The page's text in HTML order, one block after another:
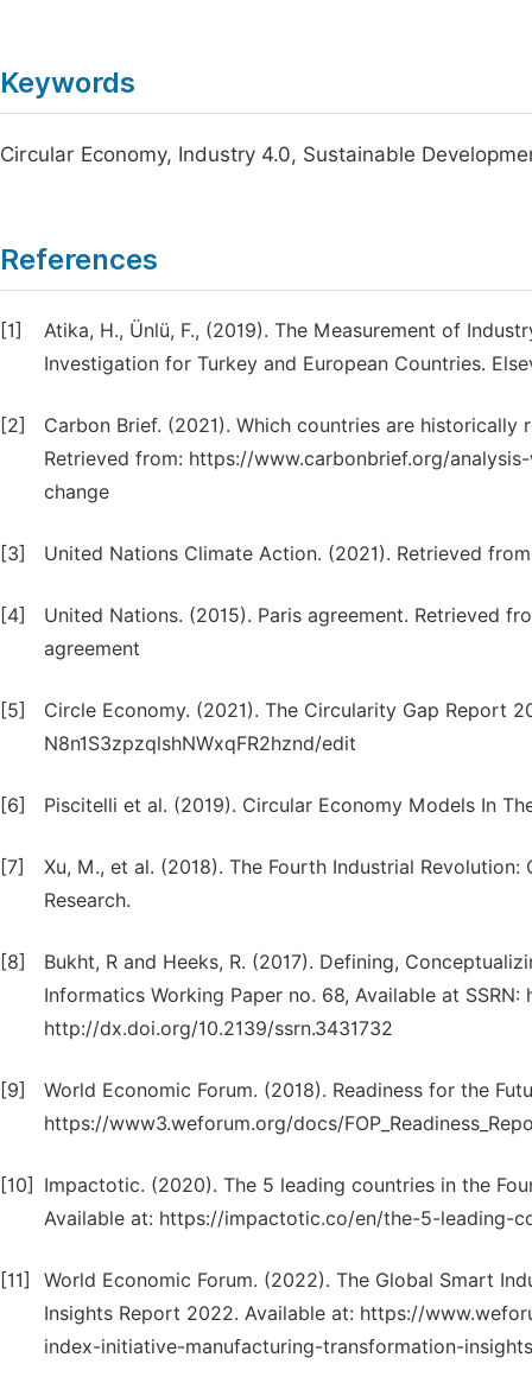
Keywords
Circular Economy, Industry 4.0, Sustainable
References
[1]
Atika, H., Ünlü, F., (2019). The Measurement of
Investigation for Turkey and European Countries.
[2]
Carbon Brief. (2021). Which countries are
Retrieved from: https://www.carbonbrief.org/
change
[3] United Nations Climate Action. (2021). Retrieved
[4]
United Nations. (2015). Paris agreement. Retrieved
agreement
[5]
Circle Economy. (2021). The Circularity Gap Report
N8n1S3zpzqlshNWxqFR2hznd/edit
[6] Piscitelli et al. (2019). Circular Economy Models In
[7]
Xu, M., et al. (2018). The Fourth Industrial
Research.
[8]
Bukht, R and Heeks, R. (2017). Defining,
Informatics Working Paper no. 68, Available at
http://dx.doi.org/10.2139/ssrn.3431732
[9]
World Economic Forum. (2018). Readiness for the
https://www3.weforum.org/docs/
[10]
Impactotic. (2020). The 5 leading countries in the
Available at: https://impactotic.co/en/the-5-leading-
[11]
World Economic Forum. (2022). The Global Smart
Insights Report 2022. Available at: https://
index-initiative-manufacturing-transformation-